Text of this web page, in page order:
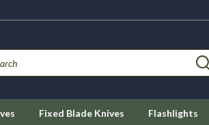
Fixed Blade Knives Flashlights